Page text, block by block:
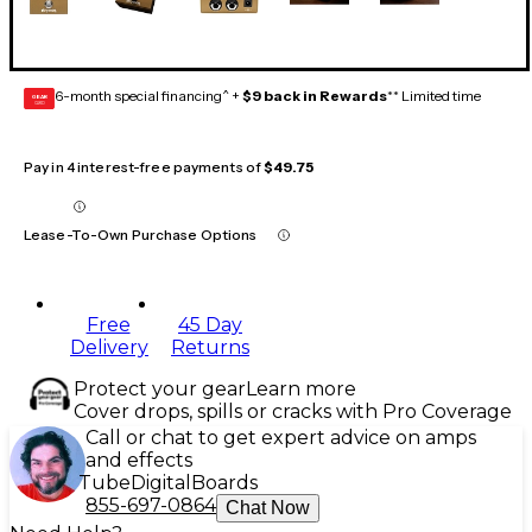
GEAR
CARD 6-month special financing^ + $9 back in Rewards** Limited time
Pay in 4 interest-free payments of$49.75
Lease-To-Own Purchase Options
Free
Delivery
45 Day
Returns
Protect your gearLearn more
Cover drops, spills or cracks with Pro Coverage
Call or chat to get expert advice on amps
and effects
Tube Digital Boards
855-697-0864 Chat Now